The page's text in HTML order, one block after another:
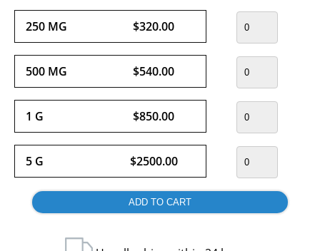
250 MG $320.00
500 MG $540.00
1 G $850.00
5 G $2500.00